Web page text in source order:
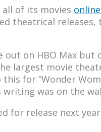
of its movies
theatrical
out on HBO Max
largest movie
for “Wonder
was on the
for release next